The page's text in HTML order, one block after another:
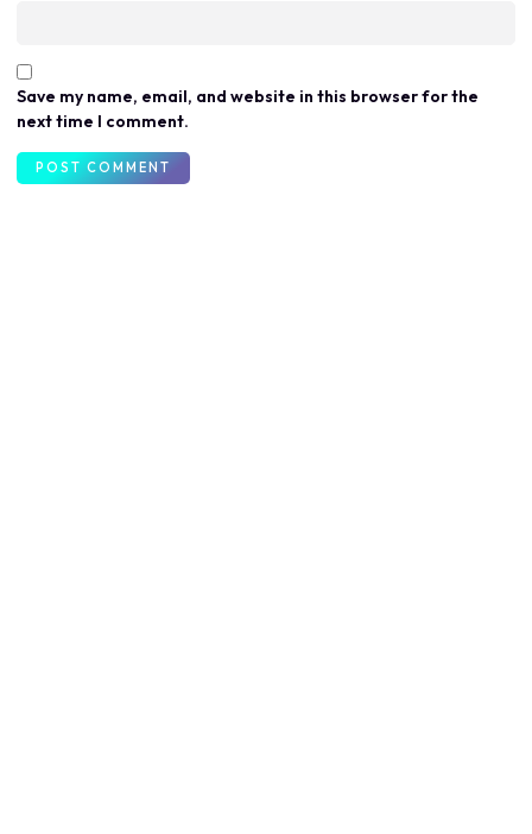
Save my name, email, and website in this browser for the
next time I comment.